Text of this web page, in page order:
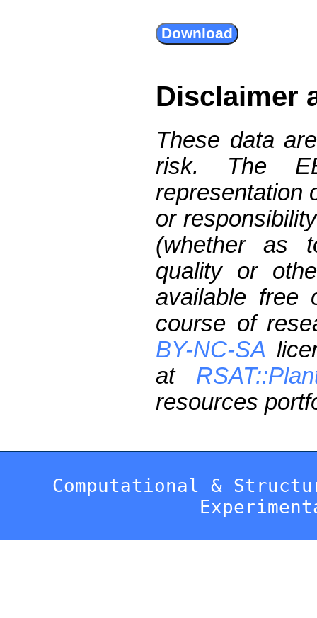
Disclaimer
These data
risk. The
representation
or
(whether as
quality or
available free
course of
BY-NC-SA
at
resources
Computational &